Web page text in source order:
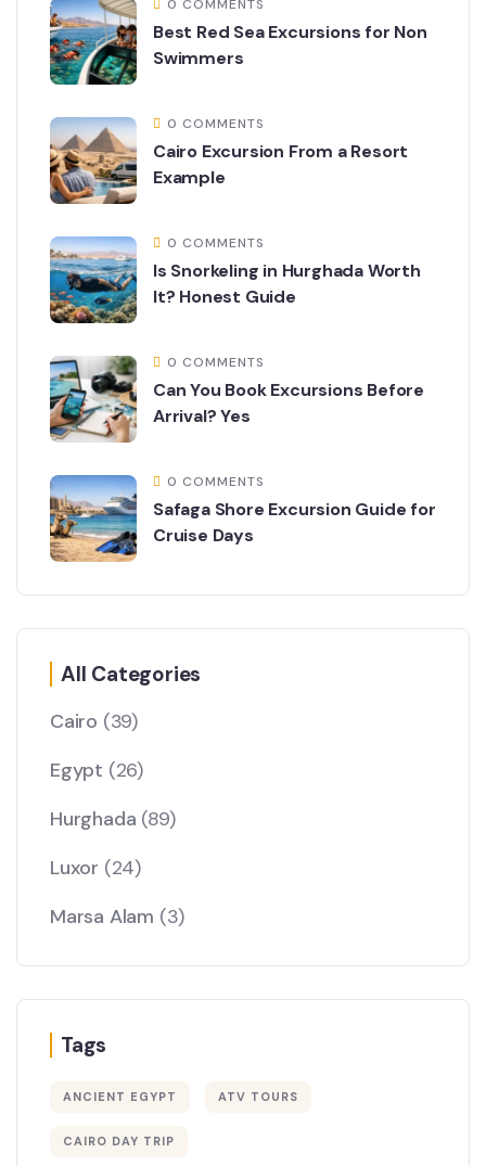
0 COMMENTS
Best Red Sea Excursions for Non
Swimmers
0 COMMENTS
Cairo Excursion From a Resort
Example
0 COMMENTS
Is Snorkeling in Hurghada Worth
It? Honest Guide
0 COMMENTS
Can You Book Excursions Before
Arrival? Yes
0 COMMENTS
Safaga Shore Excursion Guide for
Cruise Days
All Categories
Cairo (39)
Egypt (26)
Hurghada (89)
Luxor (24)
Marsa Alam (3)
Tags
ANCIENT EGYPT ATV TOURS
CAIRO DAY TRIP